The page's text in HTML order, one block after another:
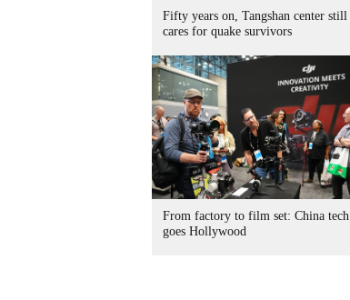
Fifty years on, Tangshan center still
cares for quake survivors
From factory to film set: China tech
goes Hollywood